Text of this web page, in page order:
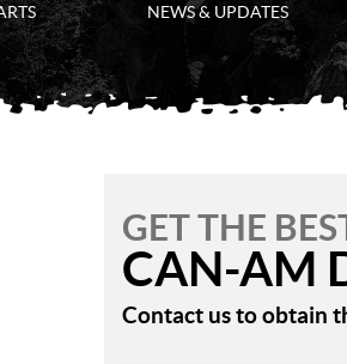
NEWS & UPDATES
GET THE
CAN-AM
Contact us to obtain